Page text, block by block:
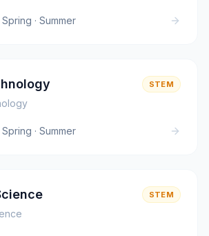
Spring · Summer
STEM
Spring · Summer
STEM